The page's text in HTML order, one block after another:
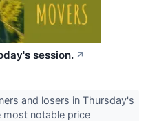
session. ↗
and losers in Thursday's
most notable price